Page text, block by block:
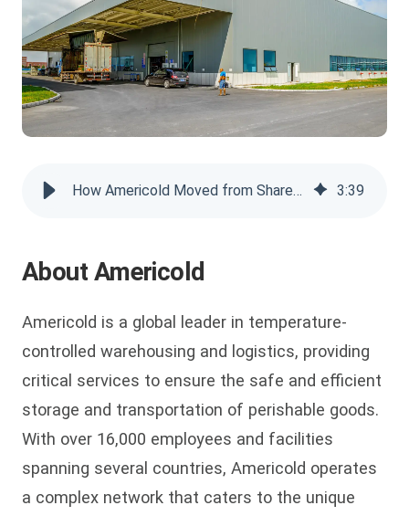
How Americold Moved from SharePoint for Managing Enterprise Videos 3:39
About Americold
Americold is a global leader in temperature-
controlled warehousing and logistics, providing
critical services to ensure the safe and efficient
storage and transportation of perishable goods.
With over 16,000 employees and facilities
spanning several countries, Americold operates
a complex network that caters to the unique